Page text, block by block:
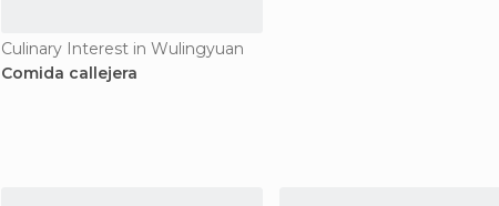
Culinary Interest in Wulingyuan
Comida callejera